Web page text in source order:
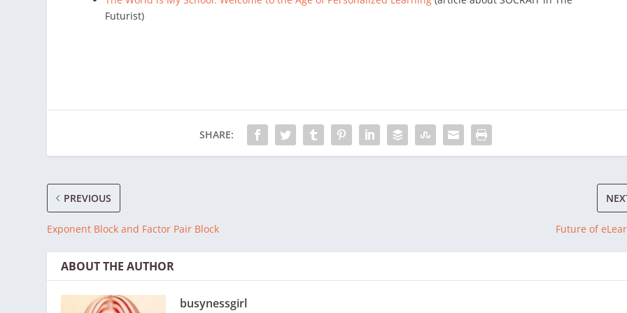
Futurist)
SHARE:
PREVIOUS
Exponent Block and Factor Pair Block Future of
ABOUT THE AUTHOR
busynessgirl